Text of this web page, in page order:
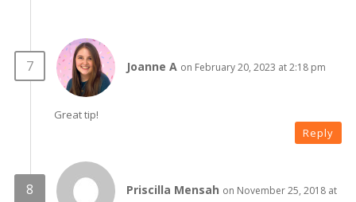
Joanne A on February 20, 2023 at 2:18 pm
Great tip!
Reply
Priscilla Mensah on November 25, 2018 at